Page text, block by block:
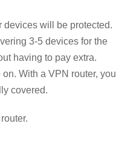
devices will be protected.
3-5 devices for the
having to pay extra.
With a VPN router, you
covered.